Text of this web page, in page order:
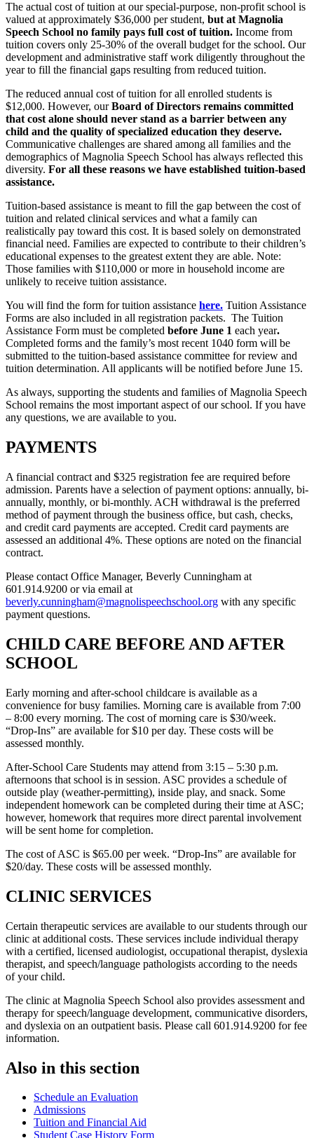
The actual cost of tuition at our special-purpose, non-profit school is
valued at approximately $36,000 per student, but at Magnolia
Speech School no family pays full cost of tuition. Income from
tuition covers only 25-30% of the overall budget for the school. Our
development and administrative staff work diligently throughout the
year to fill the financial gaps resulting from reduced tuition.
The reduced annual cost of tuition for all enrolled students is
$12,000. However, ourBoard of Directors remains committed
that cost alone should never stand as a barrier between any
child and the quality of specialized education they deserve.
Communicative challenges are shared among all families and the
demographics of Magnolia Speech School has always reflected this
diversity. For all these reasons we have established tuition-based
assistance.
Tuition-based assistance is meant to fill the gap between the cost of
tuition and related clinical services and what a family can
realistically pay toward this cost. It is based solely on demonstrated
financial need. Families are expected to contribute to their children’s
educational expenses to the greatest extent they are able. Note:
Those families with $110,000 or more in household income are
unlikely to receive tuition assistance.
You will find the form for tuition assistance here. Tuition Assistance
Forms are also included in all registration packets. The Tuition
Assistance Form must be completed before June 1 each year.
Completed forms and the family’s most recent 1040 form will be
submitted to the tuition-based assistance committee for review and
tuition determination. All applicants will be notified before June 15.
As always, supporting the students and families of Magnolia Speech
School remains the most important aspect of our school. If you have
any questions, we are available to you.
PAYMENTS
A financial contract and $325 registration fee are required before
admission. Parents have a selection of payment options: annually, bi-
annually, monthly, or bi-monthly. ACH withdrawal is the preferred
method of payment through the business office, but cash, checks,
and credit card payments are accepted. Credit card payments are
assessed an additional 4%. These options are noted on the financial
contract.
Please contact Office Manager, Beverly Cunningham at
601.914.9200 or via email at
beverly.cunningham@magnolispeechschool.org with any specific
payment questions.
CHILD CARE BEFORE AND AFTER
SCHOOL
Early morning and after-school childcare is available as a
convenience for busy families. Morning care is available from 7:00
– 8:00 every morning. The cost of morning care is $30/week.
“Drop-Ins” are available for $10 per day. These costs will be
assessed monthly.
After-School Care Students may attend from 3:15 – 5:30 p.m.
afternoons that school is in session. ASC provides a schedule of
outside play (weather-permitting), inside play, and snack. Some
independent homework can be completed during their time at ASC;
however, homework that requires more direct parental involvement
will be sent home for completion.
The cost of ASC is $65.00 per week. “Drop-Ins” are available for
$20/day. These costs will be assessed monthly.
CLINIC SERVICES
Certain therapeutic services are available to our students through our
clinic at additional costs. These services include individual therapy
with a certified, licensed audiologist, occupational therapist, dyslexia
therapist, and speech/language pathologists according to the needs
of your child.
The clinic at Magnolia Speech School also provides assessment and
therapy for speech/language development, communicative disorders,
and dyslexia on an outpatient basis. Please call 601.914.9200 for fee
information.
Also in this section
Schedule an Evaluation
Admissions
Tuition and Financial Aid
Student Case History Form